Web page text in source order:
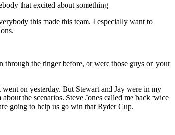
that excited about something.
this made this team. I especially want to
the ringer before, or were those guys on your
on yesterday. But Stewart and Jay were in my
the scenarios. Steve Jones called me back twice
going to help us go win that Ryder Cup.